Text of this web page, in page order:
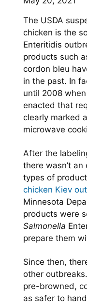
The USDA
chicken is the
Enteritidis
products such
cordon bleu
in the past. In
until 2008
enacted that
clearly marked
microwave
After the
there wasn’t
types of
chicken Kiev
Minnesota
products were
Salmonella
prepare them
Since then,
other
pre-browned,
as safer to